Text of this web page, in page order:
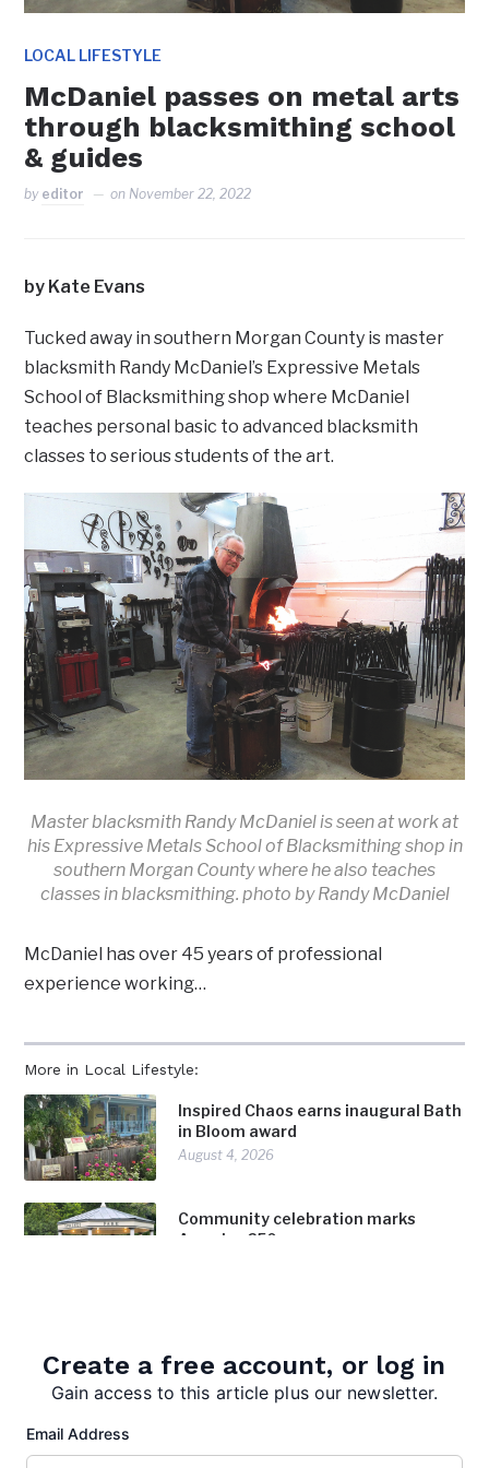
LOCAL LIFESTYLE
McDaniel passes on metal arts
through blacksmithing school
& guides
by editor on November 22, 2022
More in Local Lifestyle:
Inspired Chaos earns inaugural Bath
in Bloom award
August 4, 2026
Community celebration marks
America 250
footsteps of history
July 28, 2026
by Kate Evans
Tucked away in southern Morgan County is master
blacksmith Randy McDaniel’s Expressive Metals
School of Blacksmithing shop where McDaniel
teaches personal basic to advanced blacksmith
classes to serious students of the art.
Master blacksmith Randy McDaniel is seen at work at
his Expressive Metals School of Blacksmithing shop in
southern Morgan County where he also teaches
classes in blacksmithing. photo by Randy McDaniel
McDaniel has over 45 years of professional
experience working…
Create a free account, or log in
Gain access to this article plus our newsletter.
Email Address